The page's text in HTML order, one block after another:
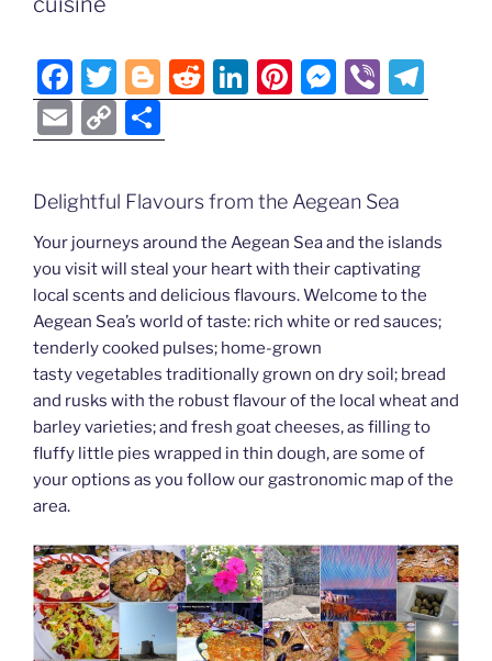
k
k
F
a
c
e
b
o
o
k
T
w
itt
er
Bl
o
g
er
R
e
di
t
Li
n
e
dI
n
Pi
nt
e
st
M
e
n
g
er
Vi
b el
m
E
m
ai
l
C
o
p
y
Li
n
k
h
ar
e
Delightful Flavours from the Aegean Sea
Your journeys around the Aegean Sea and the islands
you visit will steal your heart with their captivating
local scents and delicious flavours. Welcome to the
Aegean Sea’s world of taste: rich white or red sauces;
tenderly cooked pulses; home-grown
tasty vegetables traditionally grown on dry soil; bread
and rusks with the robust flavour of the local wheat and
barley varieties; and fresh goat cheeses, as filling to
fluffy little pies wrapped in thin dough, are some of
your options as you follow our gastronomic map of the
area.